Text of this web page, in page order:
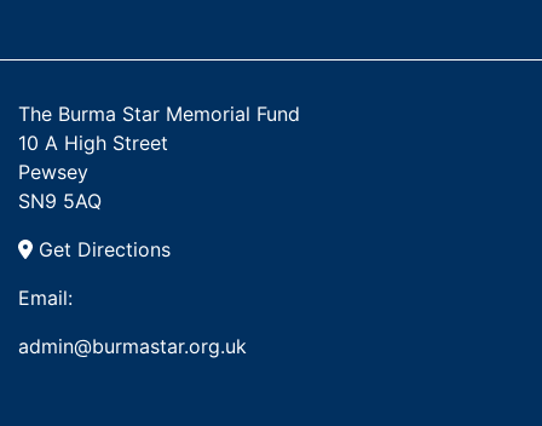
The Burma Star Memorial Fund
10 A High Street
Pewsey
SN9 5AQ
Get Directions
Email:
admin@burmastar.org.uk